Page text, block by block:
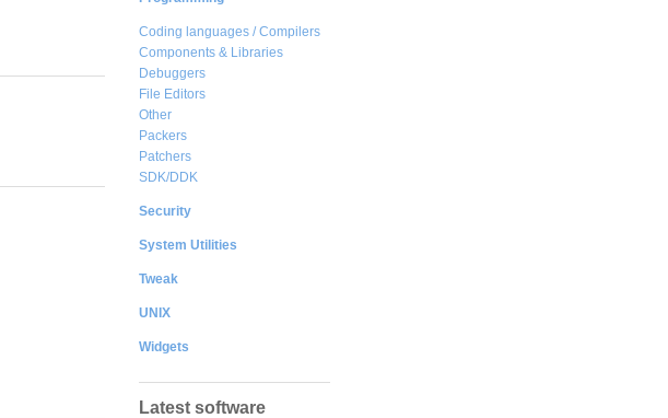
Coding languages / Compilers
Components & Libraries
Debuggers
File Editors
Other
Packers
Patchers
SDK/DDK
Security
System Utilities
Tweak
UNIX
Widgets
Latest software